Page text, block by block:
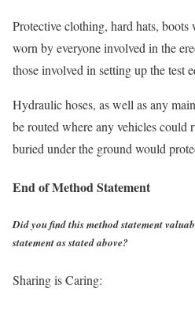
Protective clothing, hard hats, boots
worn by everyone involved in the
those involved in setting up the test
Hydraulic hoses, as well as any
be routed where any vehicles could
buried under the ground would
End of Method Statement
Did you find this method statement
statement as stated above?
Sharing is Caring: